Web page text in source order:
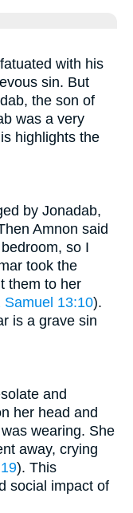
with his
sin. But
the son of
was a very
highlights the
by Jonadab,
Amnon said
so I
took the
them to her
Samuel 13:10).
is a grave sin
and
her head and
wearing. She
away, crying
). This
social impact of